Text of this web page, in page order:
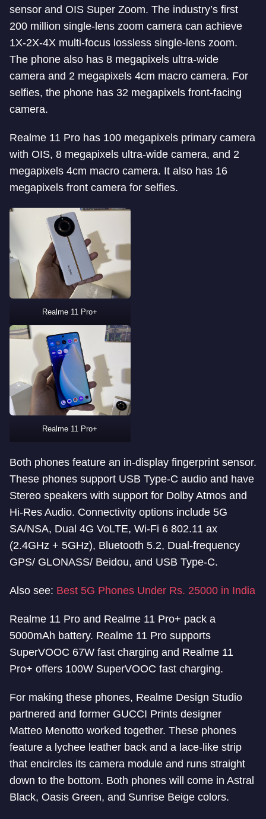
sensor and OIS Super Zoom. The industry’s first
200 million single-lens zoom camera can achieve
1X-2X-4X multi-focus lossless single-lens zoom.
The phone also has 8 megapixels ultra-wide
camera and 2 megapixels 4cm macro camera. For
selfies, the phone has 32 megapixels front-facing
camera.
Realme 11 Pro has 100 megapixels primary camera
with OIS, 8 megapixels ultra-wide camera, and 2
megapixels 4cm macro camera. It also has 16
megapixels front camera for selfies.
Realme 11 Pro+
Realme 11 Pro+
Both phones feature an in-display fingerprint sensor.
These phones support USB Type-C audio and have
Stereo speakers with support for Dolby Atmos and
Hi-Res Audio. Connectivity options include 5G
SA/NSA, Dual 4G VoLTE, Wi-Fi 6 802.11 ax
(2.4GHz + 5GHz), Bluetooth 5.2, Dual-frequency
GPS/ GLONASS/ Beidou, and USB Type-C.
Also see: Best 5G Phones Under Rs. 25000 in India
Realme 11 Pro and Realme 11 Pro+ pack a
5000mAh battery. Realme 11 Pro supports
SuperVOOC 67W fast charging and Realme 11
Pro+ offers 100W SuperVOOC fast charging.
For making these phones, Realme Design Studio
partnered and former GUCCI Prints designer
Matteo Menotto worked together. These phones
feature a lychee leather back and a lace-like strip
that encircles its camera module and runs straight
down to the bottom. Both phones will come in Astral
Black, Oasis Green, and Sunrise Beige colors.